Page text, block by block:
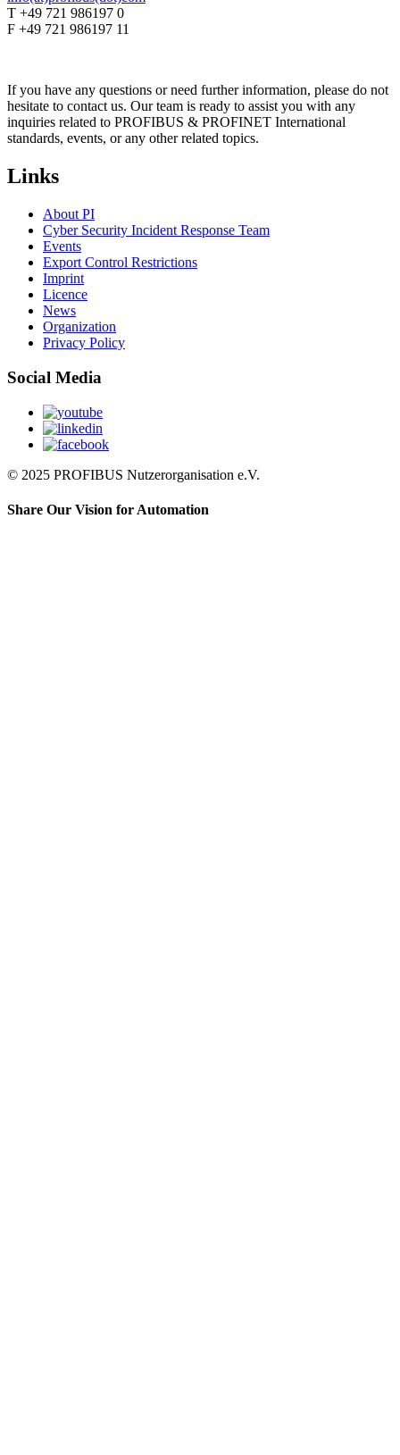
T +49 721 986197 0
F +49 721 986197 11
If you have any questions or need further information, please do not
hesitate to contact us. Our team is ready to assist you with any
inquiries related to PROFIBUS & PROFINET International
standards, events, or any other related topics.
Links
About PI
Cyber Security Incident Response Team
Events
Export Control Restrictions
Imprint
Licence
News
Organization
Privacy Policy
Social Media
© 2025 PROFIBUS Nutzerorganisation e.V.
Share Our Vision for Automation